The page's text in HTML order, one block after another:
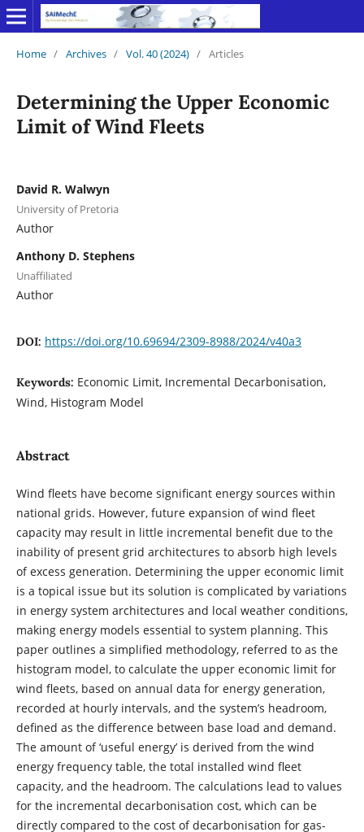
Home / Archives / Vol. 40 (2024) / Articles
Determining the Upper Economic
Limit of Wind Fleets
David R. Walwyn
University of Pretoria
Author
Anthony D. Stephens
Unaffiliated
Author
DOI: https://doi.org/10.69694/2309-8988/2024/v40a3
Keywords: Economic Limit, Incremental Decarbonisation,
Wind, Histogram Model
Abstract
Wind fleets have become significant energy sources within
national grids. However, future expansion of wind fleet
capacity may result in little incremental benefit due to the
inability of present grid architectures to absorb high levels
of excess generation. Determining the upper economic limit
is a topical issue but its solution is complicated by variations
in energy system architectures and local weather conditions,
making energy models essential to system planning. This
paper outlines a simplified methodology, referred to as the
histogram model, to calculate the upper economic limit for
wind fleets, based on annual data for energy generation,
recorded at hourly intervals, and the system’s headroom,
defined as the difference between base load and demand.
The amount of ‘useful energy’ is derived from the wind
energy frequency table, the total installed wind fleet
capacity, and the headroom. The calculations lead to values
for the incremental decarbonisation cost, which can be
directly compared to the cost of decarbonisation for gas-